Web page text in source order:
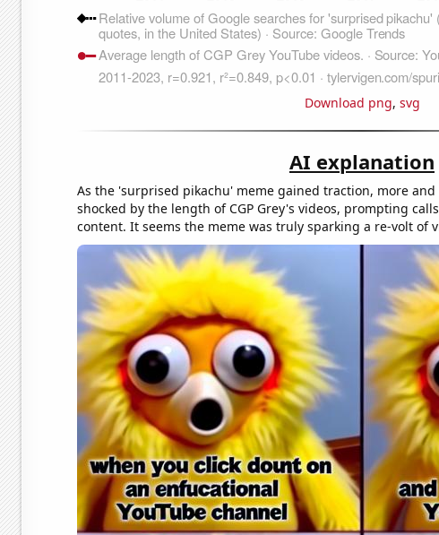
Download png, svg
AI explanation
As the 'surprised pikachu' meme gained traction, more
shocked by the length of CGP Grey's videos, prompting
content. It seems the meme was truly sparking a re-volt of